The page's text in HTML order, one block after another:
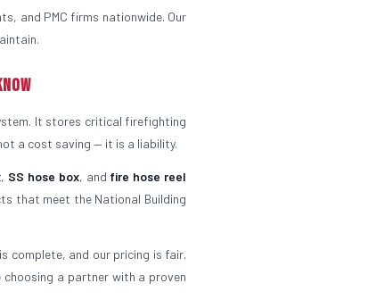
and PMC firms nationwide. Our
It stores critical firefighting
a cost saving — it is a liability.
, SS hose box, and fire hose reel
that meet the National Building
complete, and our pricing is fair.
choosing a partner with a proven